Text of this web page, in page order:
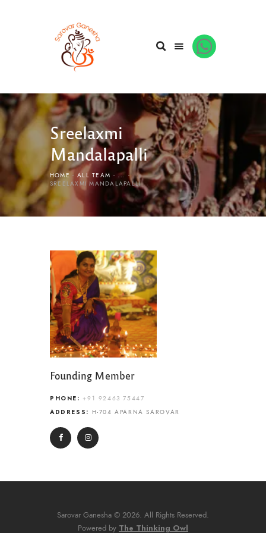
Sreelaxmi
Mandalapalli
HOME ALL TEAM
...
SREELAXMI MANDALAPALLI
Founding Member
PHONE:+91 92463 75447
ADDRESS: H-704 APARNA SAROVAR
Sarovar Ganesha © 2026. All Rights Reserved.
Powered by The Thinking Owl